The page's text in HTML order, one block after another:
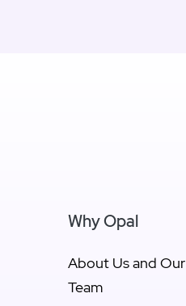
Why Opal
About Us and Our
Team